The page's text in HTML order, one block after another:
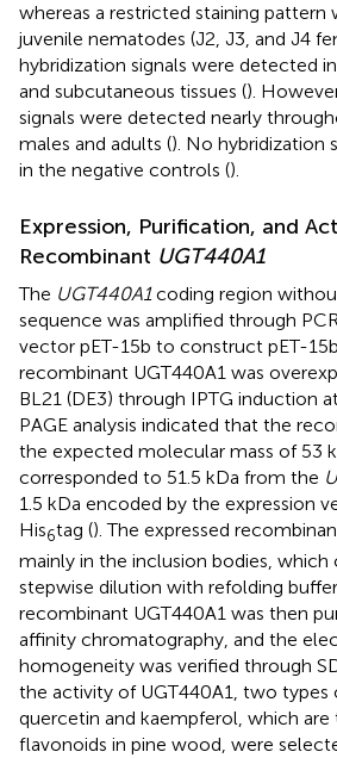
whereas a restricted staining pattern
juvenile nematodes (J2, J3, and J4
hybridization signals were detected
and subcutaneous tissues ().
signals were detected nearly
males and adults (). No hybridization
in the negative controls ().
Expression, Purification, and
Recombinant UGT440A1
The UGT440A1coding region
sequence was amplified through
vector pET-15b to construct pET-
recombinant UGT440A1 was
BL21 (DE3) through IPTG induction
PAGE analysis indicated that the
the expected molecular mass of 53
corresponded to 51.5 kDa from the
1.5 kDa encoded by the expression
His6tag (). The expressed
mainly in the inclusion bodies,
stepwise dilution with refolding
recombinant UGT440A1 was then
affinity chromatography, and the
homogeneity was verified through
the activity of UGT440A1, two types
quercetin and kaempferol, which
flavonoids in pine wood, were